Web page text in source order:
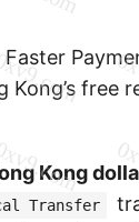
Kong’s free
Kong
Transfer